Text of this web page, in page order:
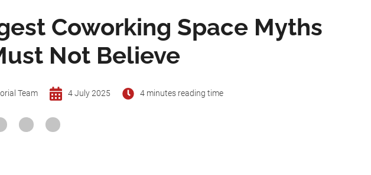
Coworking Space Myths
Not Believe
Team 4 July 2025 4 minutes reading time